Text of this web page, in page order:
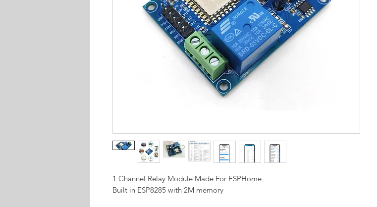
1 Channel Relay Module Made For ESPHome
Built in ESP8285 with 2M memory